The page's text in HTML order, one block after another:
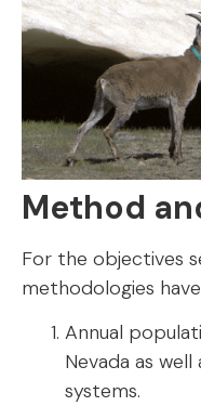
Method
For the objectives
methodologies
Annual
Nevada as
systems.